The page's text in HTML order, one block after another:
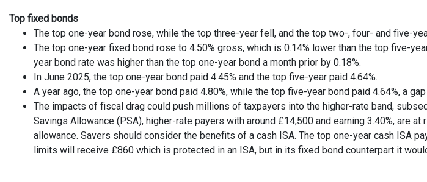
Top fixed bonds
The top one-year bond rose, while the top three-year fell, and the top two-, four- and five-
The top one-year fixed bond rose to 4.50% gross, which is 0.14% lower than the top five-
year bond rate was higher than the top one-year bond a month prior by 0.18%.
In June 2025, the top one-year bond paid 4.45% and the top five-year paid 4.64%.
A year ago, the top one-year bond paid 4.80%, while the top five-year bond paid 4.64%, a
The impacts of fiscal drag could push millions of taxpayers into the higher-rate band,
Savings Allowance (PSA), higher-rate payers with around £14,500 and earning 3.40%, are
allowance. Savers should consider the benefits of a cash ISA. The top one-year cash ISA
limits will receive £860 which is protected in an ISA, but in its fixed bond counterpart it